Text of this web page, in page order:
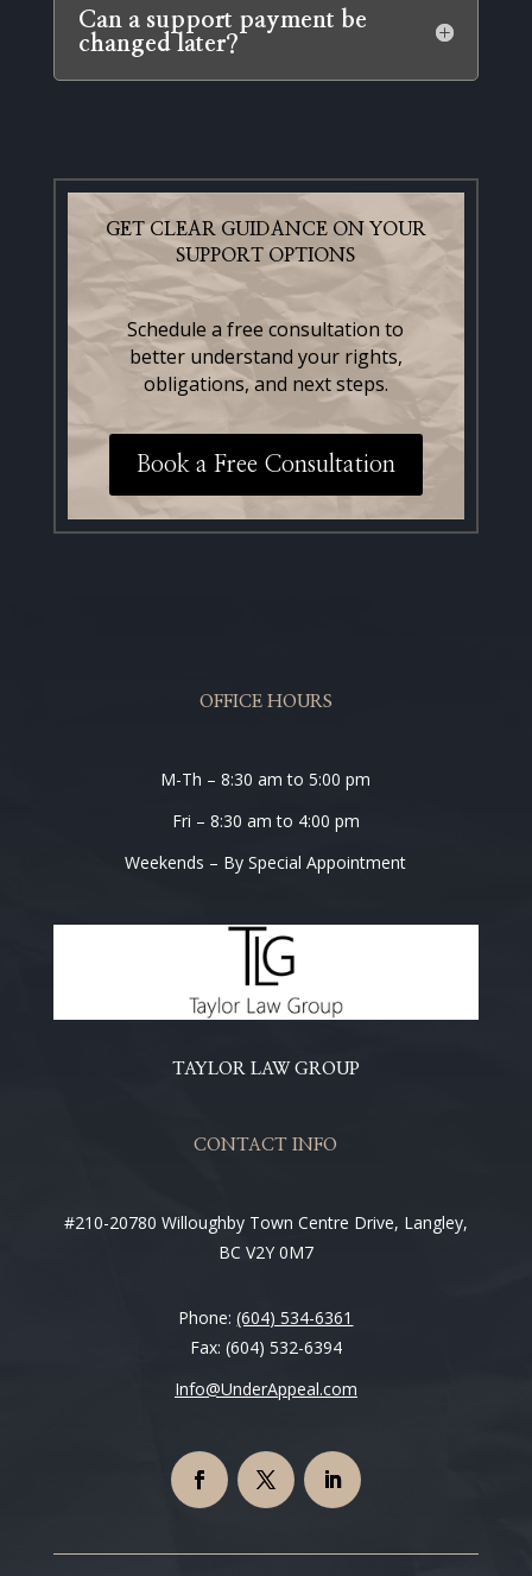
Can a support payment be
changed later?
GET CLEAR GUIDANCE ON YOUR
SUPPORT OPTIONS
Schedule a free consultation to
better understand your rights,
obligations, and next steps.
Book a Free Consultation
OFFICE HOURS
M-Th – 8:30 am to 5:00 pm
Fri – 8:30 am to 4:00 pm
Weekends – By Special Appointment
TAYLOR LAW GROUP
CONTACT INFO
#210-20780 Willoughby Town Centre Drive, Langley,
BC V2Y 0M7
Phone:(604) 534-6361
Fax: (604) 532-6394
Info@UnderAppeal.com